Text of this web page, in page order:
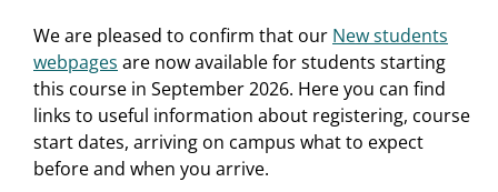
We are pleased to confirm that our New students
webpages are now available for students starting
this course in September 2026. Here you can find
links to useful information about registering, course
start dates, arriving on campus what to expect
before and when you arrive.